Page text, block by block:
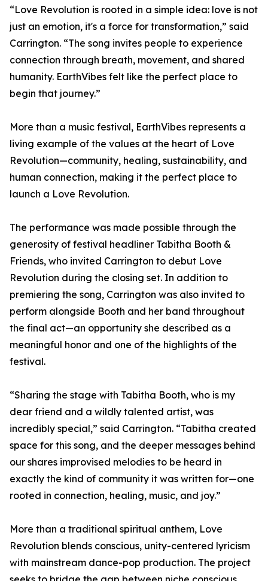
“Love Revolution is rooted in a simple idea: love is not
just an emotion, it's a force for transformation,” said
Carrington. “The song invites people to experience
connection through breath, movement, and shared
humanity. EarthVibes felt like the perfect place to
begin that journey.”
More than a music festival, EarthVibes represents a
living example of the values at the heart of Love
Revolution—community, healing, sustainability, and
human connection, making it the perfect place to
launch a Love Revolution.
The performance was made possible through the
generosity of festival headliner Tabitha Booth &
Friends, who invited Carrington to debut Love
Revolution during the closing set. In addition to
premiering the song, Carrington was also invited to
perform alongside Booth and her band throughout
the final act—an opportunity she described as a
meaningful honor and one of the highlights of the
festival.
“Sharing the stage with Tabitha Booth, who is my
dear friend and a wildly talented artist, was
incredibly special,” said Carrington. “Tabitha created
space for this song, and the deeper messages behind
our shares improvised melodies to be heard in
exactly the kind of community it was written for—one
rooted in connection, healing, music, and joy.”
More than a traditional spiritual anthem, Love
Revolution blends conscious, unity-centered lyricism
with mainstream dance-pop production. The project